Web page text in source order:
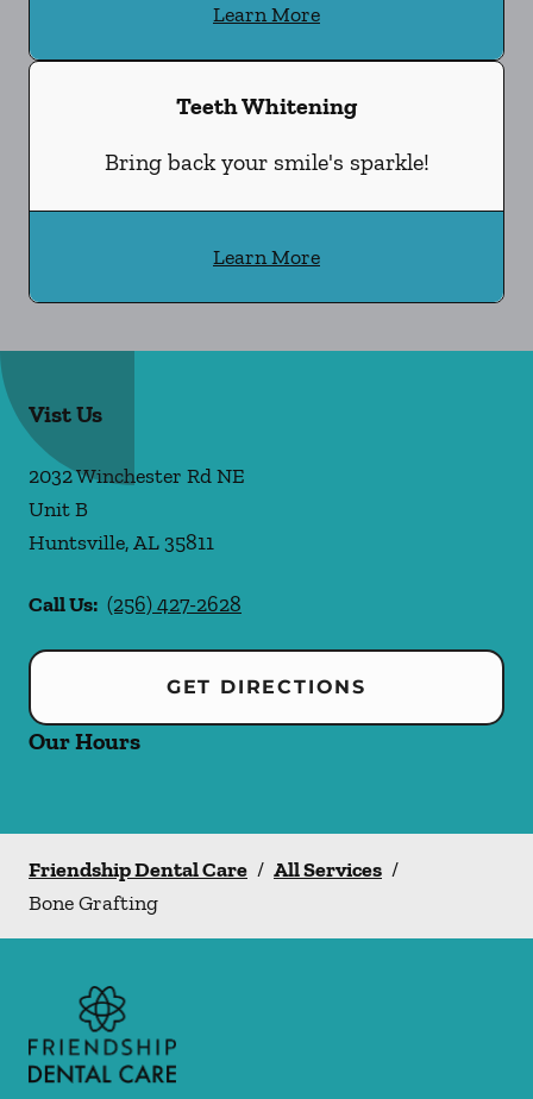
Learn More
Teeth Whitening
Bring back your smile's sparkle!
Learn More
Vist Us
2032 Winchester Rd NE
Unit B
Huntsville,AL 35811
Call Us: (256) 427-2628
GET DIRECTIONS
Our Hours
Friendship Dental Care / All Services /
Bone Grafting